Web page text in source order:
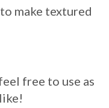
make textured
free to use as